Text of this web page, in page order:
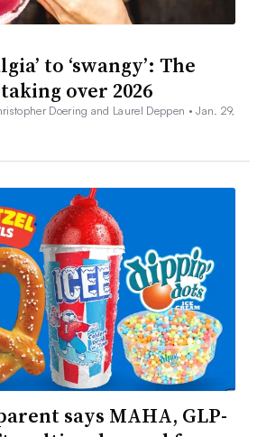
to ‘swangy’: The
over 2026
Doering and Laurel Deppen •Jan. 29,
says MAHA, GLP-